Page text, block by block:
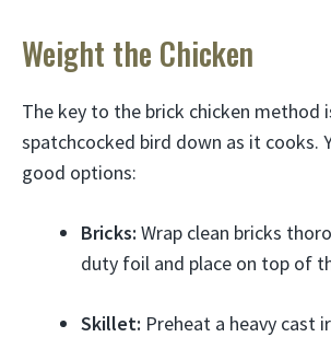
Weight the Chicken
The key to the brick chicken method
spatchcocked bird down as it cooks.
good options:
Bricks: Wrap clean bricks
duty foil and place on top of
Skillet: Preheat a heavy cast